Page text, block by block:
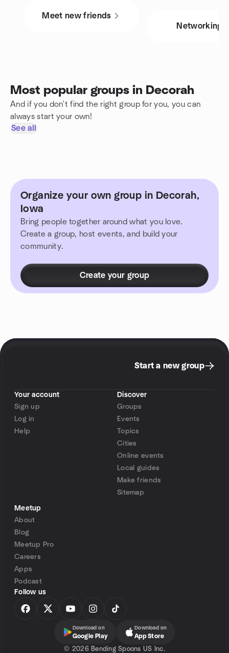
Meet new friends
Networking
Most popular groups in Decorah
And if you don't find the right group for you, you can
always start your own!
See all
Organize your own group in Decorah,
Iowa
Bring people together around what you love.
Create a group, host events, and build your
community.
Create your group
Start a new group
Your account
Sign up
Log in
Help
Discover
Groups
Events
Topics
Cities
Online events
Local guides
Make friends
Sitemap
Meetup
About
Blog
Meetup Pro
Careers
Apps
Podcast
Follow us
Download on
Google Play
Download on
App Store
© 2026 Bending Spoons US Inc.